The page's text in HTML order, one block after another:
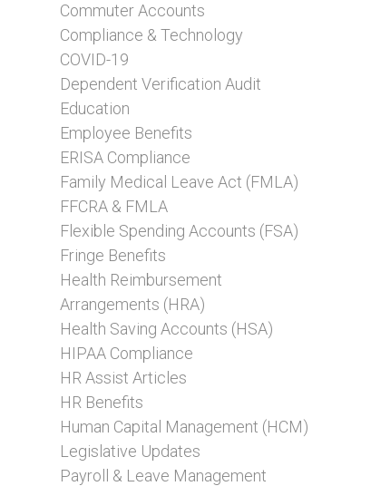
Commuter Accounts
Compliance & Technology
COVID-19
Dependent Verification Audit
Education
Employee Benefits
ERISA Compliance
Family Medical Leave Act (FMLA)
FFCRA & FMLA
Flexible Spending Accounts (FSA)
Fringe Benefits
Health Reimbursement
Arrangements (HRA)
Health Saving Accounts (HSA)
HIPAA Compliance
HR Assist Articles
HR Benefits
Human Capital Management (HCM)
Legislative Updates
Payroll & Leave Management